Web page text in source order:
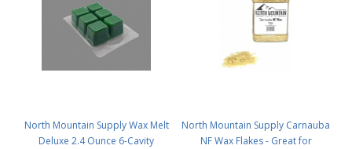
North Mountain Supply Wax Melt
Deluxe 2.4 Ounce 6-Cavity
North Mountain Supply Carnauba
NF Wax Flakes - Great for